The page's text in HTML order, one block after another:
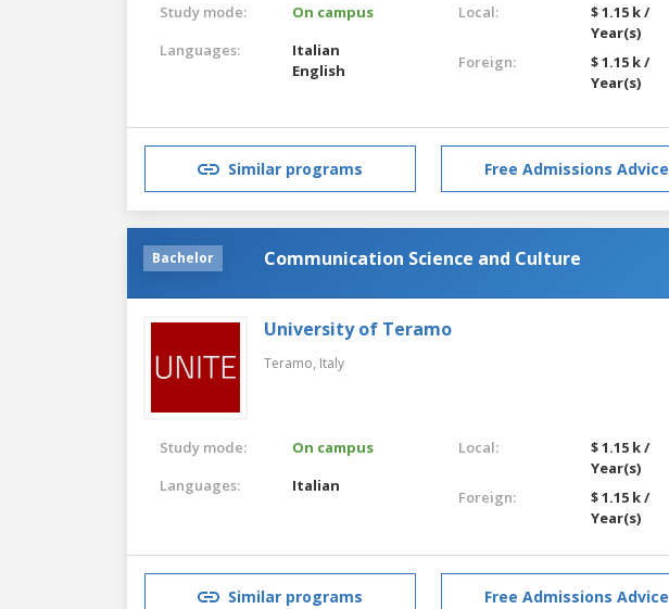
Study mode:
On campus
Languages:
Italian
English
Local:
$ 1.15 k /
Year(s)
Foreign:
$ 1.15 k /
Year(s)
Similar programs Free Admissions Advice
Bachelor Communication Science and Culture
University of Teramo
Teramo, Italy
Study mode:
On campus
Languages:
Italian
Local:
$ 1.15 k /
Year(s)
Foreign:
$ 1.15 k /
Year(s)
Similar programs Free Admissions Advice